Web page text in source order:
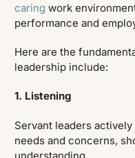
caring work
performance and
Here are the
leadership include:
1. Listening
Servant leaders
needs and concerns,